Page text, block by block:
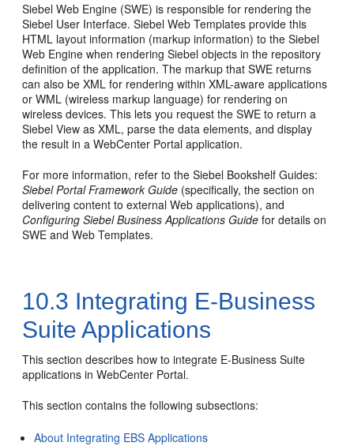
Siebel Web Engine (SWE) is responsible for rendering the
Siebel User Interface. Siebel Web Templates provide this
HTML layout information (markup information) to the Siebel
Web Engine when rendering Siebel objects in the repository
definition of the application. The markup that SWE returns
can also be XML for rendering within XML-aware applications
or WML (wireless markup language) for rendering on
wireless devices. This lets you request the SWE to return a
Siebel View as XML, parse the data elements, and display
the result in a WebCenter Portal application.
For more information, refer to the Siebel Bookshelf Guides:
Siebel Portal Framework Guide (specifically, the section on
delivering content to external Web applications), and
Configuring Siebel Business Applications Guide for details on
SWE and Web Templates.
10.3 Integrating E-Business
Suite Applications
This section describes how to integrate E-Business Suite
applications in WebCenter Portal.
This section contains the following subsections:
About Integrating EBS Applications